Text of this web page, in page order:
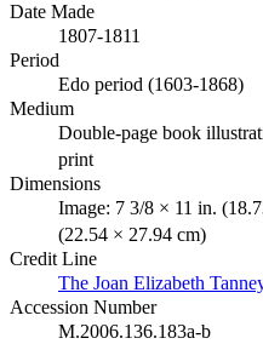
Date Made
1807-1811
Period
Edo period (1603-1868)
Medium
Double-page book
print
Dimensions
Image: 7 3/8 × 11 in.
(22.54 × 27.94 cm)
Credit Line
The Joan Elizabeth
Accession Number
M.2006.136.183a-b